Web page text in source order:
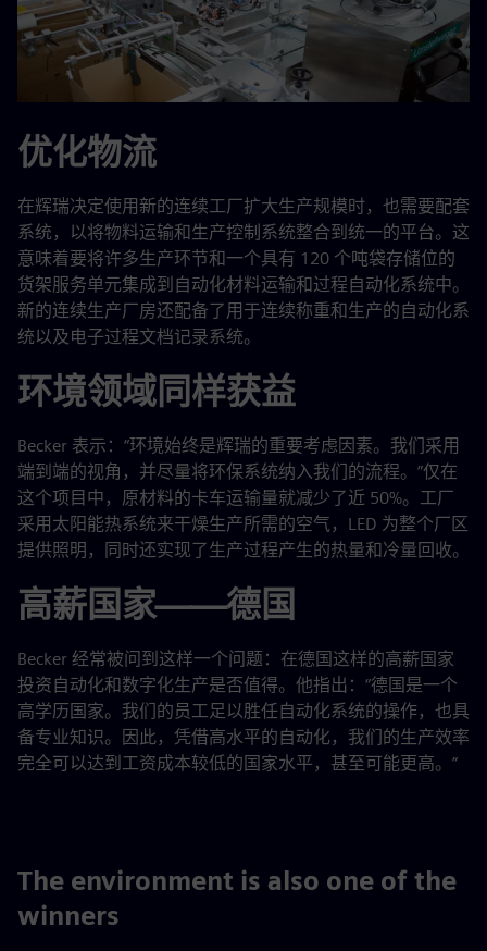
优化物流
在辉瑞决定使用新的连续工厂扩大生产规模时，也需要配套
系统，以将物料运输和生产控制系统整合到统一的平台。这
意味着要将许多生产环节和一个具有 120 个吨袋存储位的
货架服务单元集成到自动化材料运输和过程自动化系统中。
新的连续生产厂房还配备了用于连续称重和生产的自动化系
统以及电子过程文档记录系统。
环境领域同样获益
Becker 表示：“环境始终是辉瑞的重要考虑因素。我们采用
端到端的视角，并尽量将环保系统纳入我们的流程。”仅在
这个项目中，原材料的卡车运输量就减少了近 50%。工厂
采用太阳能热系统来干燥生产所需的空气，LED 为整个厂区
提供照明，同时还实现了生产过程产生的热量和冷量回收。
高薪国家——德国
Becker 经常被问到这样一个问题：在德国这样的高薪国家
投资自动化和数字化生产是否值得。他指出：“德国是一个
高学历国家。我们的员工足以胜任自动化系统的操作，也具
备专业知识。因此，凭借高水平的自动化，我们的生产效率
完全可以达到工资成本较低的国家水平，甚至可能更高。”
The environment is also one of the
winners